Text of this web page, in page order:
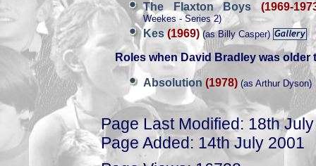
The Flaxton Boys (1969-
Weekes - Series 2)
Kes(1969) (as Billy Casper)
Roles when David Bradley was older
Absolution (1978) (as Arthur Dyson)
Page Last Modified: 18th
Page Added: 14th July 2001